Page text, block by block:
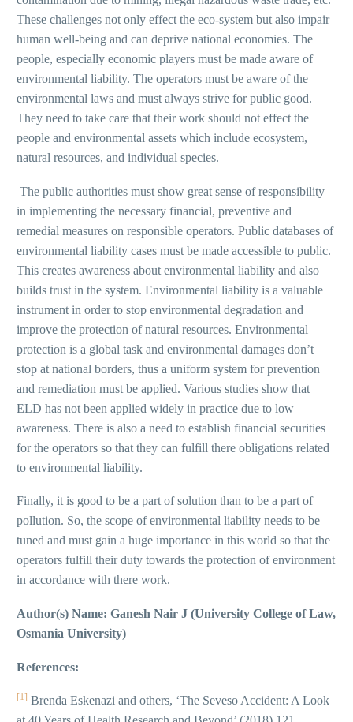
These challenges not only effect the eco-system but also impair
human well-being and can deprive national economies. The
people, especially economic players must be made aware of
environmental liability. The operators must be aware of the
environmental laws and must always strive for public good.
They need to take care that their work should not effect the
people and environmental assets which include ecosystem,
natural resources, and individual species.
The public authorities must show great sense of responsibility
in implementing the necessary financial, preventive and
remedial measures on responsible operators. Public databases of
environmental liability cases must be made accessible to public.
This creates awareness about environmental liability and also
builds trust in the system. Environmental liability is a valuable
instrument in order to stop environmental degradation and
improve the protection of natural resources. Environmental
protection is a global task and environmental damages don’t
stop at national borders, thus a uniform system for prevention
and remediation must be applied. Various studies show that
ELD has not been applied widely in practice due to low
awareness. There is also a need to establish financial securities
for the operators so that they can fulfill there obligations related
to environmental liability.
Finally, it is good to be a part of solution than to be a part of
pollution. So, the scope of environmental liability needs to be
tuned and must gain a huge importance in this world so that the
operators fulfill their duty towards the protection of environment
in accordance with there work.
Author(s) Name: Ganesh Nair J (University College of Law,
Osmania University)
References:
[1] Brenda Eskenazi and others, ‘The Seveso Accident: A Look